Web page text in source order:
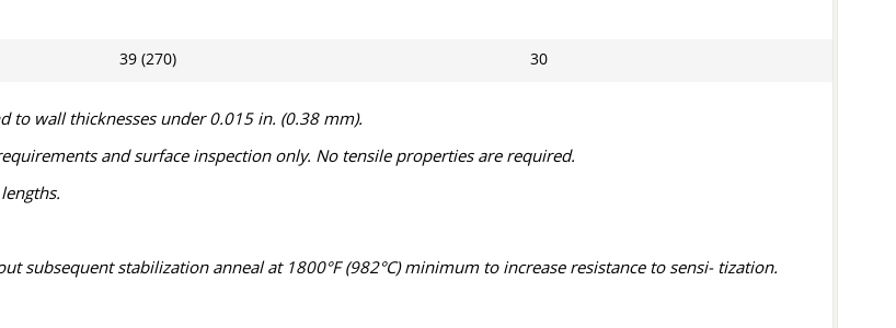
39 (270) 30
to wall thicknesses under 0.015 in. (0.38 mm).
and surface inspection only. No tensile properties are required.
subsequent stabilization anneal at 1800°F (982°C) minimum to increase resistance to sensi- tization.